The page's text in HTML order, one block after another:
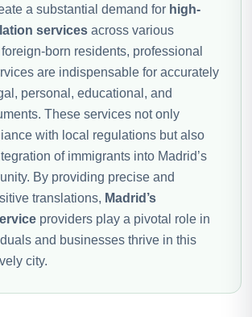
a substantial demand for high-
services across various
born residents, professional
are indispensable for accurately
personal, educational, and
These services not only
with local regulations but also
of immigrants into Madrid’s
By providing precise and
translations, Madrid’s
providers play a pivotal role in
and businesses thrive in this
city.